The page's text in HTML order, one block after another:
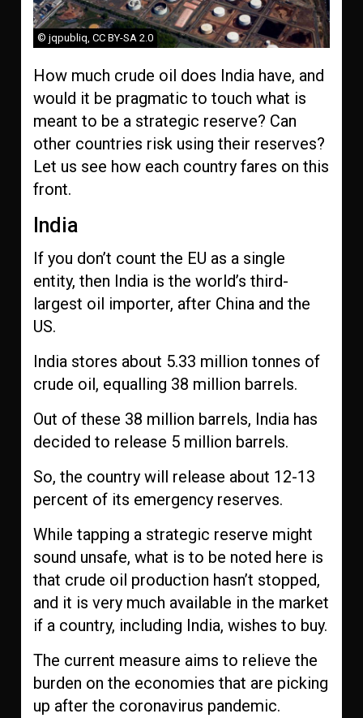
© jqpubliq, CC BY-SA 2.0
How much crude oil does India have, and
would it be pragmatic to touch what is
meant to be a strategic reserve? Can
other countries risk using their reserves?
Let us see how each country fares on this
front.
India
If you don’t count the EU as a single
entity, then India is the world’s third-
largest oil importer, after China and the
US.
India stores about 5.33 million tonnes of
crude oil, equalling 38 million barrels.
Out of these 38 million barrels, India has
decided to release 5 million barrels.
So, the country will release about 12-13
percent of its emergency reserves.
While tapping a strategic reserve might
sound unsafe, what is to be noted here is
that crude oil production hasn’t stopped,
and it is very much available in the market
if a country, including India, wishes to buy.
The current measure aims to relieve the
burden on the economies that are picking
up after the coronavirus pandemic.